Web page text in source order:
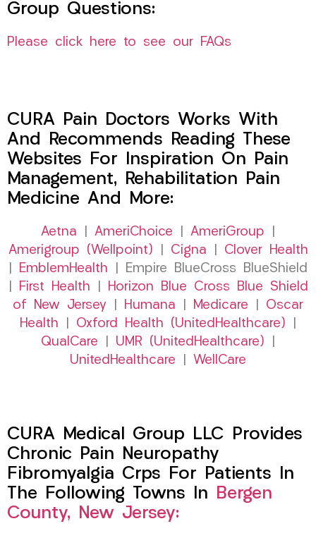
Group Questions:
Please click here to see our FAQs
CURA Pain Doctors Works With
And Recommends Reading These
Websites For Inspiration On Pain
Management, Rehabilitation Pain
Medicine And More:
Aetna AmeriChoice AmeriGroup
Amerigroup (Wellpoint)
Cigna
Clover Health
EmblemHealth | Empire BlueCross BlueShield
First Health
Horizon Blue Cross Blue Shield
of New Jersey
Humana Medicare
Oscar
Health
Oxford Health (UnitedHealthcare)
QualCare
UMR (UnitedHealthcare)
UnitedHealthcare
WellCare
CURA Medical Group LLC Provides
Chronic Pain Neuropathy
Fibromyalgia Crps For Patients In
The Following Towns In Bergen
County, New Jersey: